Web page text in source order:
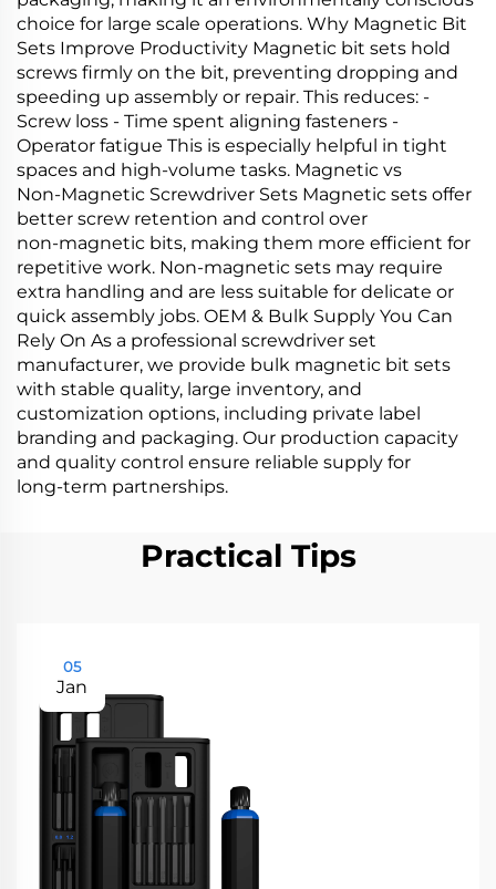
choice for large scale operations. Why Magnetic Bit
Sets Improve Productivity Magnetic bit sets hold
screws firmly on the bit, preventing dropping and
speeding up assembly or repair. This reduces: -
Screw loss - Time spent aligning fasteners -
Operator fatigue This is especially helpful in tight
spaces and high‑volume tasks. Magnetic vs
Non‑Magnetic Screwdriver Sets Magnetic sets offer
better screw retention and control over
non‑magnetic bits, making them more efficient for
repetitive work. Non‑magnetic sets may require
extra handling and are less suitable for delicate or
quick assembly jobs. OEM & Bulk Supply You Can
Rely On As a professional screwdriver set
manufacturer, we provide bulk magnetic bit sets
with stable quality, large inventory, and
customization options, including private label
branding and packaging. Our production capacity
and quality control ensure reliable supply for
long‑term partnerships.
Practical Tips
05
Jan